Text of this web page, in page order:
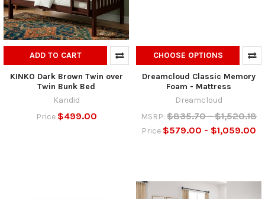
ADD TO CART
KINKO Dark Brown Twin over
Twin Bunk Bed
Kandid
Price $499.00
CHOOSE OPTIONS
Dreamcloud Classic Memory
Foam - Mattress
Dreamcloud
MSRP: $835.70 - $1,520.18
Price $579.00 - $1,059.00